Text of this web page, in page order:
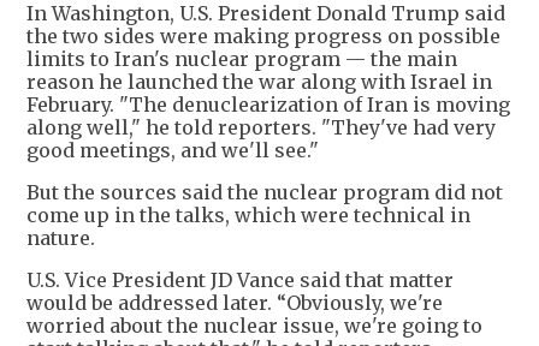
In Washington, U.S. President Donald Trump said
the two sides were making progress on possible
limits to Iran's nuclear program — the main
reason he launched the war along with Israel in
February. "The denuclearization of Iran is moving
along well," he told reporters. "They've had very
good meetings, and we'll see."
But the sources said the nuclear program did not
come up in the talks, which were technical in
nature.
U.S. Vice President JD Vance said that matter
would be addressed later. “Obviously, we're
worried about the nuclear issue, we're going to